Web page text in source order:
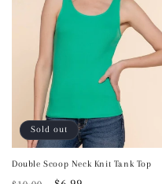
Sold out
Double Scoop Neck Knit Tank Top